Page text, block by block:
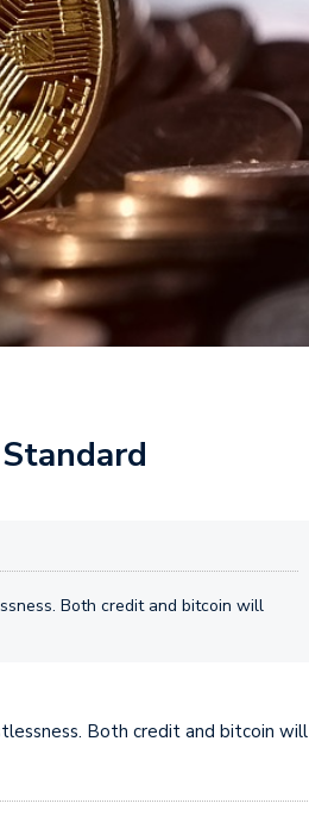
Both credit and bitcoin will
Both credit and bitcoin will